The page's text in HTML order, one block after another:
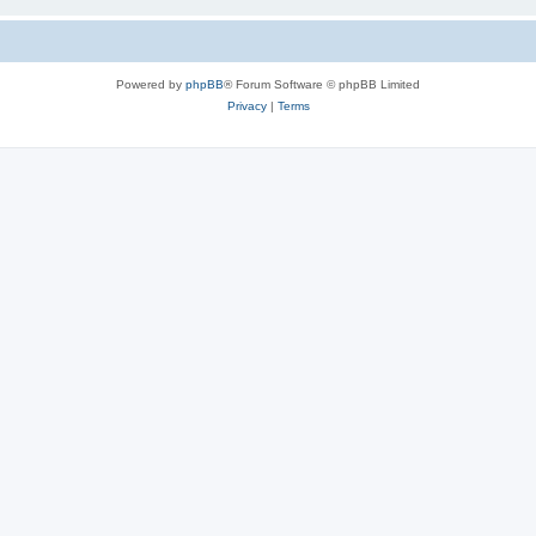
Powered by phpBB® Forum Software © phpBB Limited
Privacy| Terms